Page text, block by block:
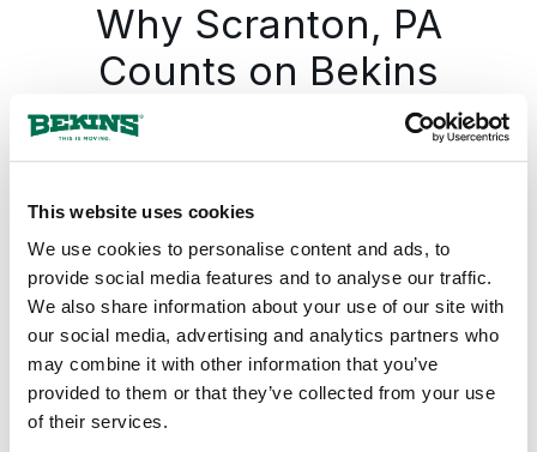
This website uses cookies
We use cookies to personalise content and ads, to
provide social media features and to analyse our traffic.
We also share information about your use of our site with
our social media, advertising and analytics partners who
may combine it with other information that you’ve
provided to them or that they’ve collected from your use
of their services.
Why Scranton, PA
Counts on Bekins
Bekins gives every Scranton move one
accountable team from the first call to the
anything is packed. The Bekins network
covers Pennsylvania from Scranton and the
northeast hub south into Wilkes Barre and
the anthracite region, further south into the
Lehigh Valley, and across the rest of the
state, so a move from Scranton runs on the
same standard whether the destination is
across Pennsylvania or across the country.